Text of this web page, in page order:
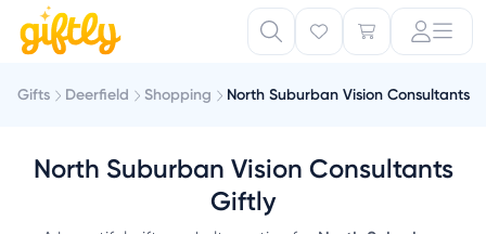
Gifts Deerfield Shopping North Suburban Vision Consultants
North Suburban Vision Consultants
Giftly